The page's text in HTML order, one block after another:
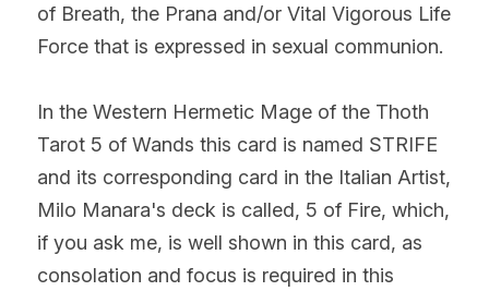
of Breath, the Prana and/or Vital Vigorous Life
Force that is expressed in sexual communion.
In the Western Hermetic Mage of the Thoth
Tarot 5 of Wands this card is named STRIFE
and its corresponding card in the Italian Artist,
Milo Manara's deck is called, 5 of Fire, which,
if you ask me, is well shown in this card, as
consolation and focus is required in this